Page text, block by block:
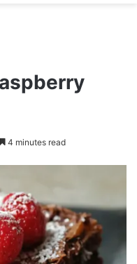
4 minutes read